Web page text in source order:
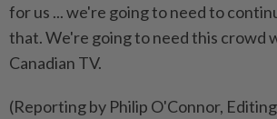
for ​us ... we're going to need to
that. We're going to need this crowd
Canadian TV.
(Reporting by Philip O'Connor,